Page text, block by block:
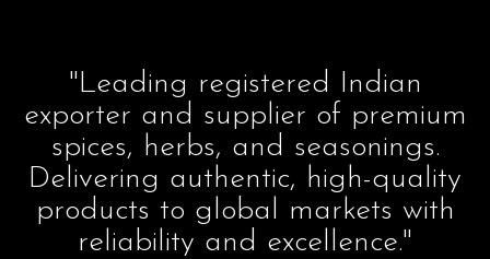
"Leading registered Indian
exporter and supplier of premium
spices, herbs, and seasonings.
Delivering authentic, high-quality
products to global markets with
reliability and excellence."